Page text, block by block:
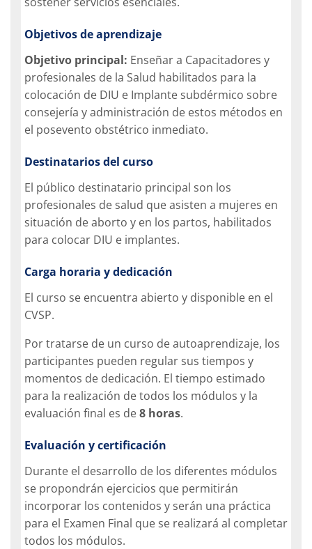
Objetivos de aprendizaje
Objetivo principal: Enseñar a Capacitadores y
profesionales de la Salud habilitados para la
colocación de DIU e Implante subdérmico sobre
consejería y administración de estos métodos en
el posevento obstétrico inmediato.
Destinatarios del curso
El público destinatario principal son los
profesionales de salud que asisten a mujeres en
situación de aborto y en los partos, habilitados
para colocar DIU e implantes.
Carga horaria y dedicación
El curso se encuentra abierto y disponible en el
CVSP.
Por tratarse de un curso de autoaprendizaje, los
participantes pueden regular sus tiempos y
momentos de dedicación. El tiempo estimado
para la realización de todos los módulos y la
evaluación final es de8 horas.
Evaluación y certificación
Durante el desarrollo de los diferentes módulos
se propondrán ejercicios que permitirán
incorporar los contenidos y serán una práctica
para el Examen Final que se realizará al completar
todos los módulos.